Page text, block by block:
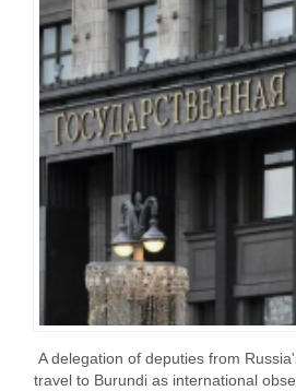
A delegation of deputies from
travel to Burundi as international